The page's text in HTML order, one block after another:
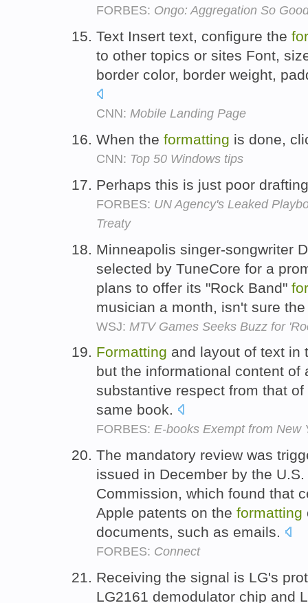
FORBES: Ongo: Aggregation So
Text Insert text, configure the
to other topics or sites Font,
border color, border weight,
CNN: Mobile Landing Page
When the formatting is done,
CNN: Top 50 Windows tips
Perhaps this is just poor
FORBES: UN Agency's Leaked
Treaty
Minneapolis singer-songwriter
selected by TuneCore for a
plans to offer its "Rock Band"
musician a month, isn't sure
WSJ: MTV Games Seeks Buzz for
Formatting and layout of text in
but the informational content
substantive respect from that
same book.
FORBES: E-books Exempt from New
The mandatory review was
issued in December by the
Commission, which found that
Apple patents on the formatting
documents, such as emails.
FORBES: Connect
Receiving the signal is LG's
LG2161 demodulator chip and